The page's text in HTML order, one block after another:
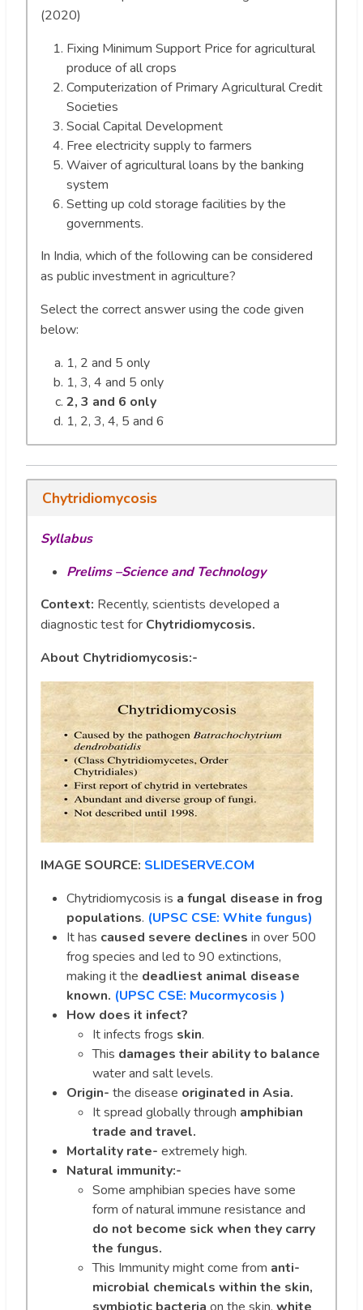
(2020)
Fixing Minimum Support Price for agricultural
produce of all crops
Computerization of Primary Agricultural Credit
Societies
Social Capital Development
Free electricity supply to farmers
Waiver of agricultural loans by the banking
system
Setting up cold storage facilities by the
governments.
In India, which of the following can be considered
as public investment in agriculture?
Select the correct answer using the code given
below:
1, 2 and 5 only
1, 3, 4 and 5 only
2, 3 and 6 only
1, 2, 3, 4, 5 and 6
Chytridiomycosis
Syllabus
Prelims –Science and Technology
Context: Recently, scientists developed a
diagnostic test for Chytridiomycosis.
About Chytridiomycosis:-
IMAGE SOURCE: SLIDESERVE.COM
Chytridiomycosis is a fungal disease in frog
populations. (UPSC CSE: White fungus)
It has caused severe declines in over 500
frog species and led to 90 extinctions,
making it the deadliest animal disease
known. (UPSC CSE: Mucormycosis )
How does it infect?
It infects frogs skin.
This damages their ability to balance
water and salt levels.
Origin- the disease originated in Asia.
It spread globally through amphibian
trade and travel.
Mortality rate- extremely high.
Natural immunity:-
Some amphibian species have some
form of natural immune resistance and
do not become sick when they carry
the fungus.
This Immunity might come from anti-
microbial chemicals within the skin,